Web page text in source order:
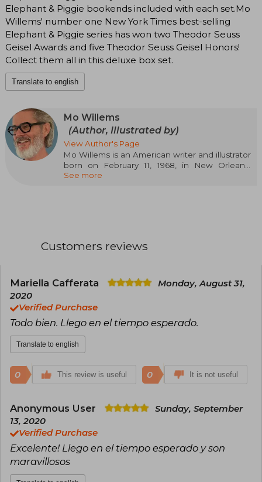
Elephant & Piggie bookends included with each set.Mo
Willems' number one New York Times best-selling
Elephant & Piggie series has won two Theodor Seuss
Geisel Awards and five Theodor Seuss Geisel Honors!
Collect them all in this deluxe box set.
Translate to english
Mo Willems
(Author, Illustrated by)
View Author's Page
Mo Willems is an American writer and illustrator
born on February 11, 1968, in New Orleans,
Louisiana. He is known for his children's books,
Let the Pigeon Drive the Bus!* and *I Am Invited
has received numerous awards, including the
impact on contemporary children's literature.
See more
Customers reviews
Mariella Cafferata
Monday, August 31,
2020
Verified Purchase
Todo bien. Llego en el tiempo esperado.
Translate to english
0 This review is useful 0 It is not useful
Anonymous User
Sunday, September
13, 2020
Verified Purchase
Excelente! Llego en el tiempo esperado y son
maravillosos